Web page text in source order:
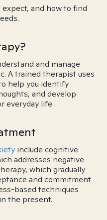
and how to find
and manage
A trained therapist uses
help you identify
and develop
everyday life.
include cognitive
addresses negative
which gradually
and commitment
based techniques
the present.